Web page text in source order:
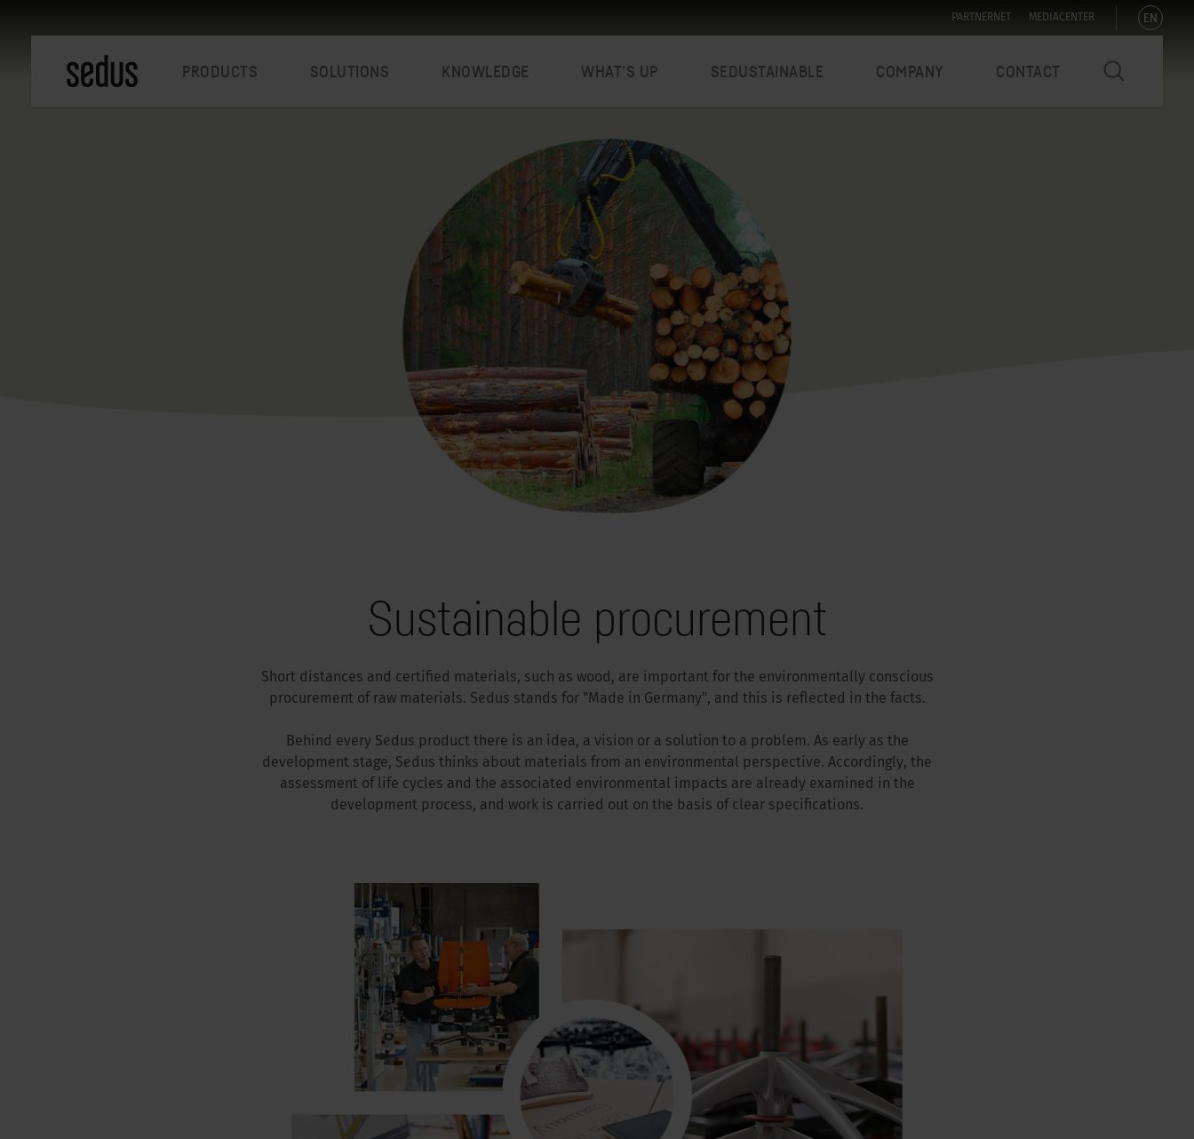
PARTNERNET MEDIACENTER EN
PRODUCTS SOLUTIONS KNOWLEDGE WHAT’S UP SEDUSTAINABLE COMPANY CONTACT
Sustainable procurement
Short distances and certified materials, such as wood, are important for the environmentally conscious
procurement of raw materials. Sedus stands for "Made in Germany", and this is reflected in the facts.
Behind every Sedus product there is an idea, a vision or a solution to a problem. As early as the
development stage, Sedus thinks about materials from an environmental perspective. Accordingly, the
assessment of life cycles and the associated environmental impacts are already examined in the
development process, and work is carried out on the basis of clear specifications.